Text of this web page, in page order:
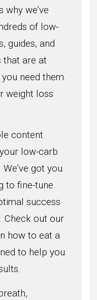
why we’ve
of low-
guides, and
that are at
need them.
weight loss
content
low-carb
got you
to fine-tune
success
Check out our
how to eat a
to help you